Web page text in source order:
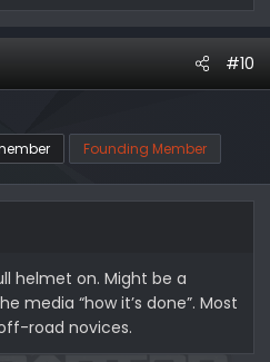
#10
Founding Member
helmet on. Might be a
media “how it’s done”. Most
road novices.